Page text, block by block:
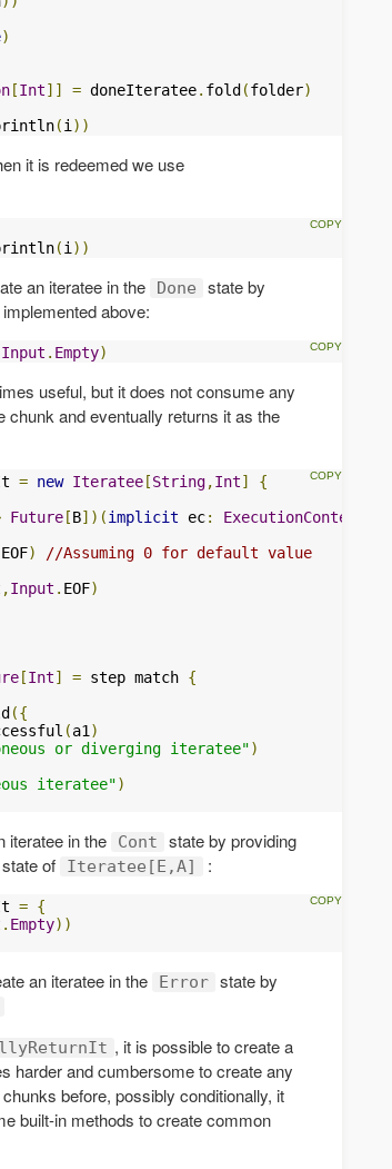
)
[Int]] = doneIteratee. fold (folder)
(i ))
it is redeemed we use
(i ))
an iteratee in the Done
state by
above:
Input . Empty)
useful, but it does not consume any
chunk and eventually returns it as the
= new Iteratee [String,Int]
{
Future [B])(implicit ec: ExecutionContext
EOF)
//Assuming 0 for default value
,Input . EOF)
[Int] = step match {
({
(a1 )
or diverging iteratee")
iteratee")
iteratee in the Cont
state by providing
of Iteratee[E,A] :
= {
. Empty))
an iteratee in the Error state by
, it is possible to create a
harder and cumbersome to create any
before, possibly conditionally, it
built-in methods to create common